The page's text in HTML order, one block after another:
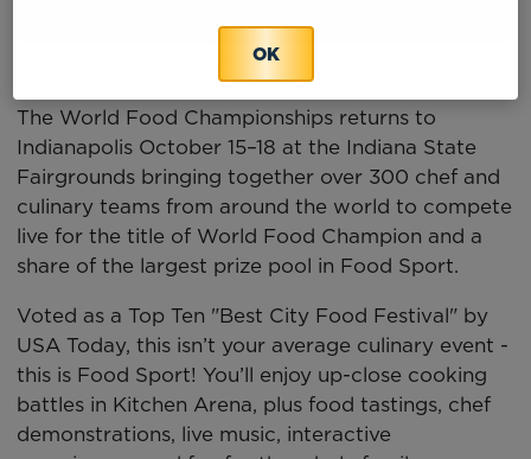
The World Food Championships returns to
Indianapolis October 15–18 at the Indiana State
Fairgrounds bringing together over 300 chef and
culinary teams from around the world to compete
live for the title of World Food Champion and a
share of the largest prize pool in Food Sport.
Voted as a Top Ten "Best City Food Festival" by
USA Today, this isn’t your average culinary event -
this is Food Sport! You’ll enjoy up-close cooking
battles in Kitchen Arena, plus food tastings, chef
demonstrations, live music, interactive
OK